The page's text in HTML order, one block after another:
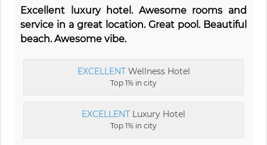
Excellent luxury hotel. Awesome rooms and
service in a great location. Great pool. Beautiful
beach. Awesome vibe.
EXCELLENTWellness Hotel
Top 1% in city
EXCELLENT Luxury Hotel
Top 1% in city